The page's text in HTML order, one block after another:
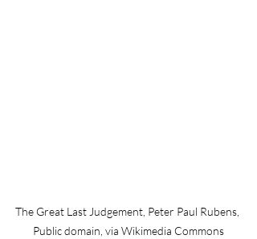
The Great Last Judgement, Peter Paul Rubens,
Public domain, via Wikimedia Commons